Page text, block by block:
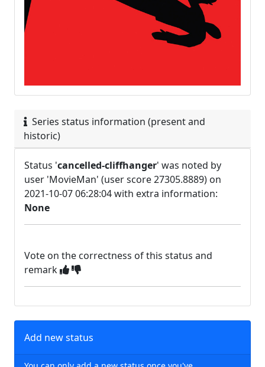
Series status information (present and
historic)
Status 'cancelled-cliffhanger' was noted by
user 'MovieMan' (user score 27305.8889) on
2021-10-07 06:28:04 with extra information:
None
Vote on the correctness of this status and
remark
Add new status